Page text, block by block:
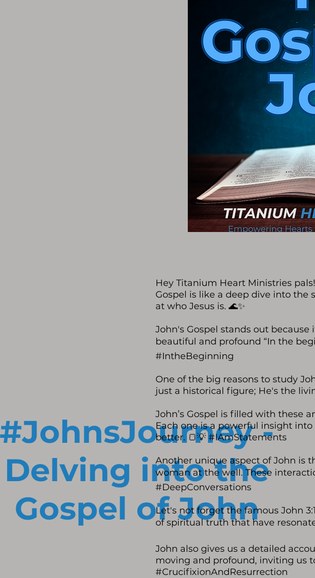
#JohnsJourney -
Delving into the
Gospel of John
Hey Titanium Heart Ministries
Gospel is like a deep dive into
at who Jesus is. 🌊✨
John's Gospel stands out
beautiful and profound “In the
#IntheBeginning
One of the big reasons to study
just a historical figure; He's the
John’s Gospel is filled with these
Each one is a powerful insight
better. 🍞💡 #IAmStatements
Another unique aspect of John is
woman at the well. These
#DeepConversations
Let's not forget the famous John
of spiritual truth that have
John also gives us a detailed
moving and profound, inviting us
#CrucifixionAndResurrection